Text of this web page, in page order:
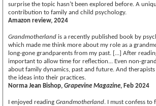
surprise the topic hasn’t been explored before. A
contribution to family and child psychology.
Amazon review, 2024
Grandmotherland is a recently published book by
which made me think more about my role as a
long-gone grandparents from my past. [...] After
important to allow time for reflection... Even non-
about family dynamics, past and future. And
the ideas into their practices.
Norma Jean Bishop, Grapevine Magazine, Feb 2024
I enjoyed reading Grandmotherland. I must confess to